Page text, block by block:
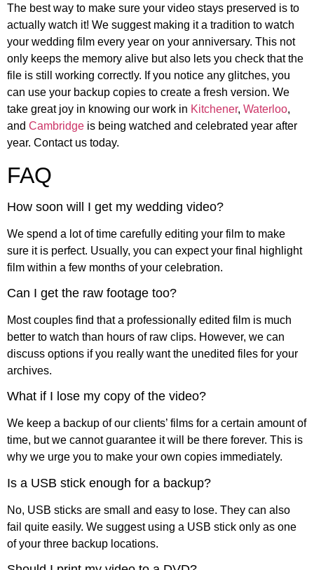
The best way to make sure your video stays preserved is to
actually watch it! We suggest making it a tradition to watch
your wedding film every year on your anniversary. This not
only keeps the memory alive but also lets you check that the
file is still working correctly. If you notice any glitches, you
can use your backup copies to create a fresh version. We
take great joy in knowing our work in Kitchener, Waterloo,
and Cambridge is being watched and celebrated year after
year. Contact us today.
FAQ
How soon will I get my wedding video?
We spend a lot of time carefully editing your film to make
sure it is perfect. Usually, you can expect your final highlight
film within a few months of your celebration.
Can I get the raw footage too?
Most couples find that a professionally edited film is much
better to watch than hours of raw clips. However, we can
discuss options if you really want the unedited files for your
archives.
What if I lose my copy of the video?
We keep a backup of our clients’ films for a certain amount of
time, but we cannot guarantee it will be there forever. This is
why we urge you to make your own copies immediately.
Is a USB stick enough for a backup?
No, USB sticks are small and easy to lose. They can also
fail quite easily. We suggest using a USB stick only as one
of your three backup locations.